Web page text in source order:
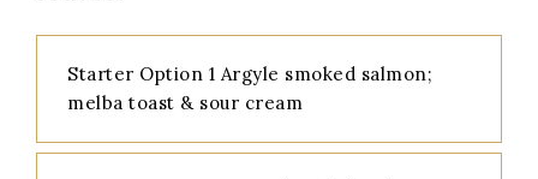
Starter Option 1 Argyle smoked salmon;
melba toast & sour cream